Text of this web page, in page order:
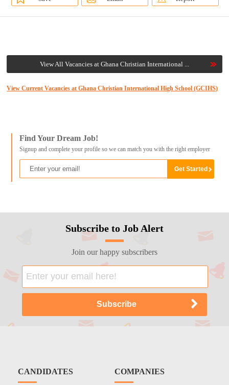
View All Vacancies at Ghana Christian International ...
View Current Vacancies at Ghana Christian International High School (GCIHS)
Find Your Dream Job!
Signup and complete your profile so we can match you with the right employer
Subscribe to Job Alert
Join our happy subscribers
CANDIDATES COMPANIES